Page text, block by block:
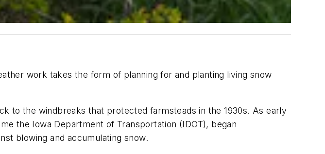
work takes the form of planning for and planting living snow
to the windbreaks that protected farmsteads in the 1930s. As early
the Iowa Department of Transportation (IDOT), began
blowing and accumulating snow.